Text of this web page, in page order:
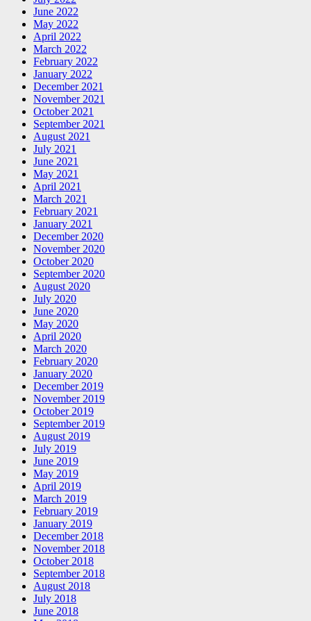
June 2022
May 2022
April 2022
March 2022
February 2022
January 2022
December 2021
November 2021
October 2021
September 2021
August 2021
July 2021
June 2021
May 2021
April 2021
March 2021
February 2021
January 2021
December 2020
November 2020
October 2020
September 2020
August 2020
July 2020
June 2020
May 2020
April 2020
March 2020
February 2020
January 2020
December 2019
November 2019
October 2019
September 2019
August 2019
July 2019
June 2019
May 2019
April 2019
March 2019
February 2019
January 2019
December 2018
November 2018
October 2018
September 2018
August 2018
July 2018
June 2018